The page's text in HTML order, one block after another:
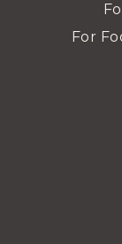
For